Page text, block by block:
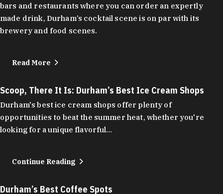
bars and restaurants where you can order an expertly
made drink, Durham’s cocktail scene is on par with its
brewery and food scenes.
Read More
Scoop, There It Is: Durham’s Best Ice Cream Shops
Durham's best ice cream shops offer plenty of
opportunities to beat the summer heat, whether you're
looking for a unique flavorful…
Continue Reading
Durham’s Best Coffee Spots